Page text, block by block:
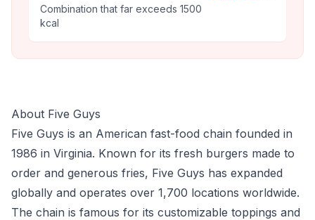
Combination that far exceeds 1500
kcal
About Five Guys
Five Guys is an American fast-food chain founded in
1986 in Virginia. Known for its fresh burgers made to
order and generous fries, Five Guys has expanded
globally and operates over 1,700 locations worldwide.
The chain is famous for its customizable toppings and